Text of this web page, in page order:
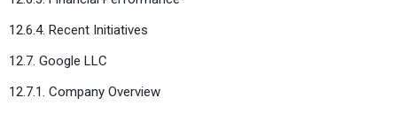
12.6.4. Recent Initiatives
12.7. Google LLC
12.7.1. Company Overview